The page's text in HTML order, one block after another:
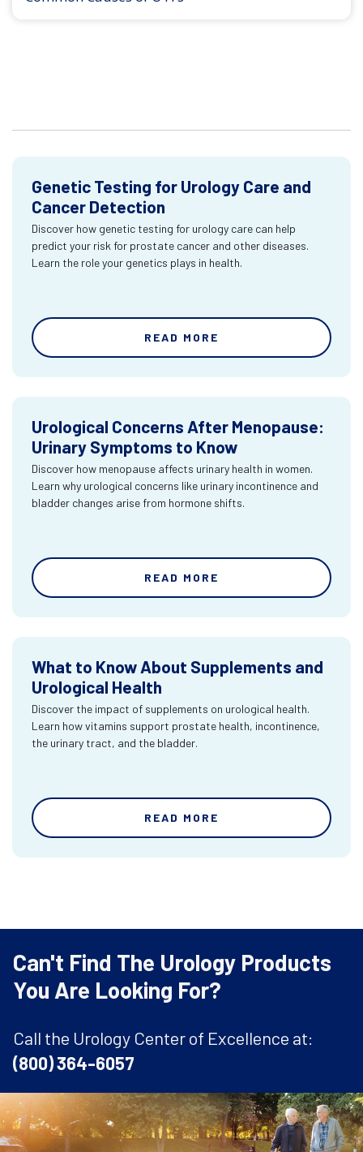
Genetic Testing for Urology Care and
Cancer Detection
Discover how genetic testing for urology care can help
predict your risk for prostate cancer and other diseases.
Learn the role your genetics plays in health.
READ MORE
Urological Concerns After Menopause:
Urinary Symptoms to Know
Discover how menopause affects urinary health in women.
Learn why urological concerns like urinary incontinence and
bladder changes arise from hormone shifts.
READ MORE
What to Know About Supplements and
Urological Health
Discover the impact of supplements on urological health.
Learn how vitamins support prostate health, incontinence,
the urinary tract, and the bladder.
READ MORE
Can't Find The Urology Products
You Are Looking For?
Call the Urology Center of Excellence at:
(800) 364-6057